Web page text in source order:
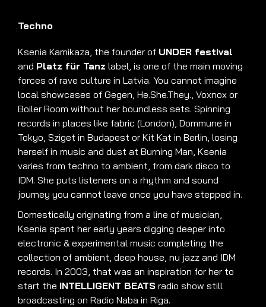
Techno
Ksenia Kamikaza, the founder of UNDER festival
and Platz für Tanz label, is one of the main moving
forces of rave culture in Latvia. You cannot imagine
local showcases of Gegen, He.She.They., Voxnox or
Boiler Room without her boundless sets. Spinning
records in places like fabric (London), Dommune in
Tokyo, Sziget in Budapest or Kit Kat in Berlin, losing
herself in music and dust at Burning Man, Ksenia
varies from techno to ambient, from dark disco to
IDM. She puts listeners on a rhythm and sound
journey you cannot leave once you have stepped in.
Domestically originating from a line of musician,
Ksenia spent her early years digging deeper into
electronic & experimental music completing the
collection of ambient, deep house, nu jazz and IDM
records. In 2003, that was an inspiration for her to
start the INTELLIGENT BEATS radio show still
broadcasting on Radio Naba in Riga.